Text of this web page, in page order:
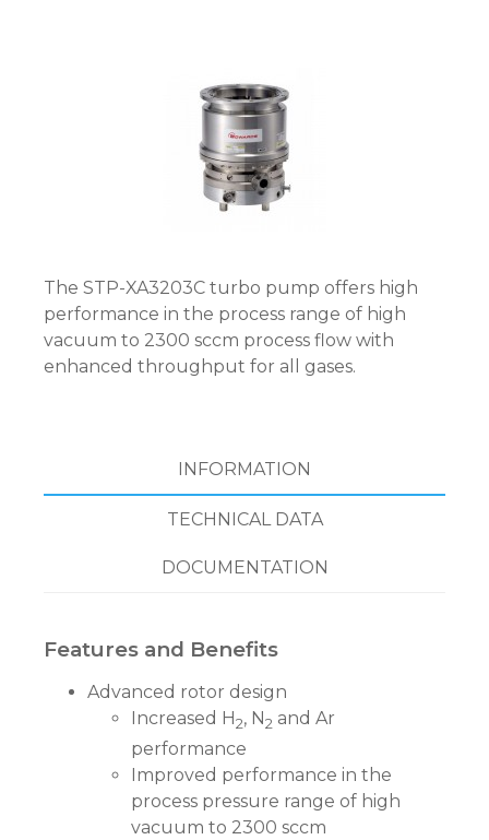
The STP-XA3203C turbo pump offers high
performance in the process range of high
vacuum to 2300 sccm process flow with
enhanced throughput for all gases.
INFORMATION
TECHNICAL DATA
DOCUMENTATION
Features and Benefits
Advanced rotor design
Increased H2, N2 and Ar
performance
Improved performance in the
process pressure range of high
vacuum to 2300 sccm